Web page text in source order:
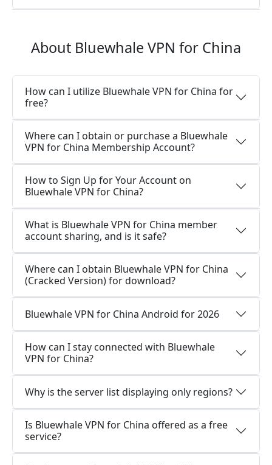
About Bluewhale VPN for China
How can I utilize Bluewhale VPN for China for
free?
Where can I obtain or purchase a Bluewhale
VPN for China Membership Account?
How to Sign Up for Your Account on
Bluewhale VPN for China?
What is Bluewhale VPN for China member
account sharing, and is it safe?
Where can I obtain Bluewhale VPN for China
(Cracked Version) for download?
Bluewhale VPN for China Android for 2026
How can I stay connected with Bluewhale
VPN for China?
Why is the server list displaying only regions?
Is Bluewhale VPN for China offered as a free
service?